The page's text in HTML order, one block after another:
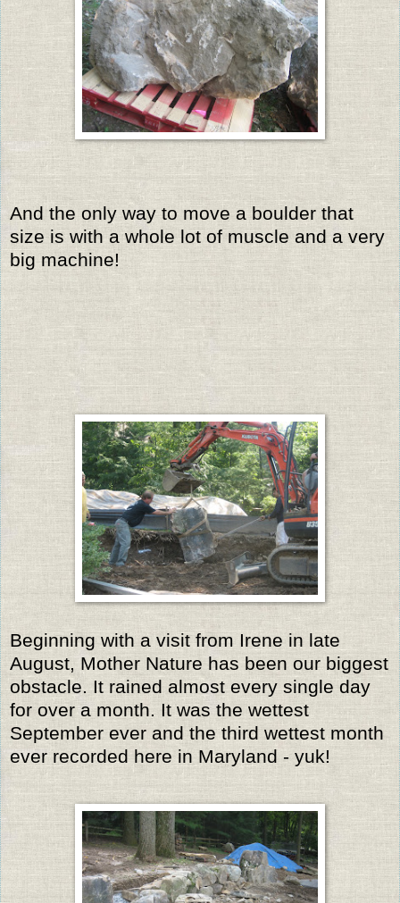
And the only way to move a boulder that
size is with a whole lot of muscle and a very
big machine!
Beginning with a visit from Irene in late
August, Mother Nature has been our biggest
obstacle. It rained almost every single day
for over a month. It was the wettest
September ever and the third wettest month
ever recorded here in Maryland - yuk!